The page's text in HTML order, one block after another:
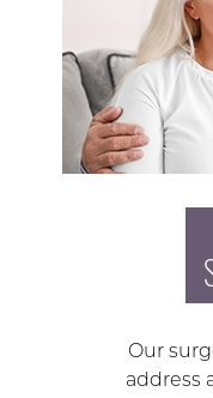
Our
address